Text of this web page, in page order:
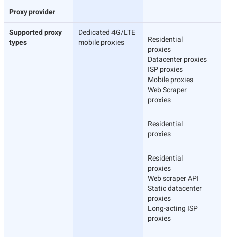
Proxy provider
Supported proxy
types
Dedicated 4G/LTE
mobile proxies
Residential
proxies
Datacenter proxies
ISP proxies
Mobile proxies
Web Scraper
proxies
Residential
proxies
Residential
proxies
Web scraper API
Static datacenter
proxies
Long-acting ISP
proxies